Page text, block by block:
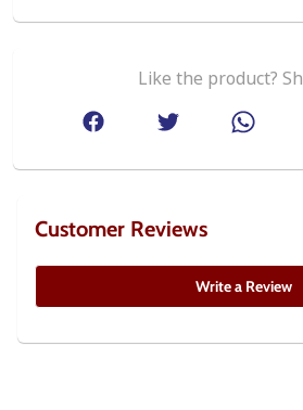
Like the product?
Customer Reviews
Write a Review